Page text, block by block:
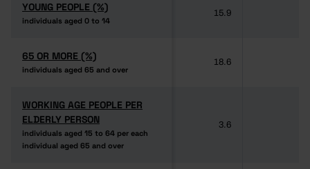
YOUNG PEOPLE (%)
individuals aged 0 to 14
YOUNG PEOPLE (%)
individuals aged 0 to 14
15.9
65 OR MORE (%)
individuals aged 65 and over
65 OR MORE (%)
individuals aged 65 and over
18.6
WORKING AGE PEOPLE PER
ELDERLY PERSON
individuals aged 15 to 64 per each
individual aged 65 and over
WORKING AGE PEOPLE PER
ELDERLY PERSON
individuals aged 15 to 64 per each
individual aged 65 and over
3.6